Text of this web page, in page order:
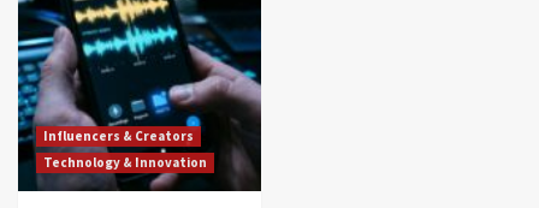
Influencers & Creators
Technology & Innovation